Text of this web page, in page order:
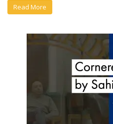
Read More